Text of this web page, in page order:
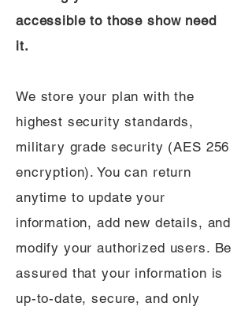
accessible to those show need
it.
We store your plan with the
highest security standards,
military grade security (AES 256
encryption). You can return
anytime to update your
information, add new details, and
modify your authorized users. Be
assured that your information is
up-to-date, secure, and only